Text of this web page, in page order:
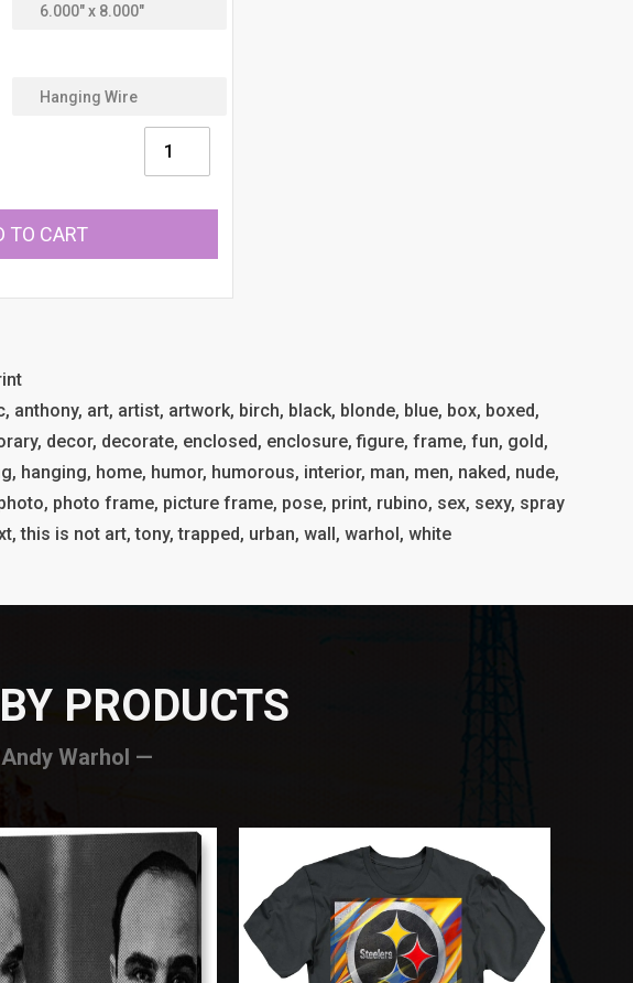
TO CART
anthony, art, artist, artwork, birch, black, blonde, blue, box, boxed,
decor, decorate, enclosed, enclosure, figure, frame, fun, gold,
hanging, home, humor, humorous, interior, man, men, naked, nude,
photo frame, picture frame, pose, print, rubino, sex, sexy, spray
this is not art, tony, trapped, urban, wall, warhol, white
PRODUCTS
Warhol —